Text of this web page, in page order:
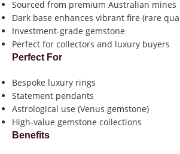
Sourced from premium Australian mines
Dark base enhances vibrant fire (rare
Investment-grade gemstone
Perfect for collectors and luxury buyers
Perfect For
Bespoke luxury rings
Statement pendants
Astrological use (Venus gemstone)
High-value gemstone collections
Benefits